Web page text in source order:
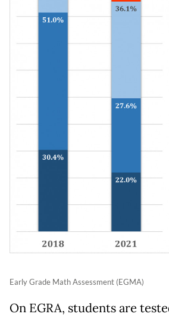
Early Grade Math Assessment (EGMA)
On EGRA, students are